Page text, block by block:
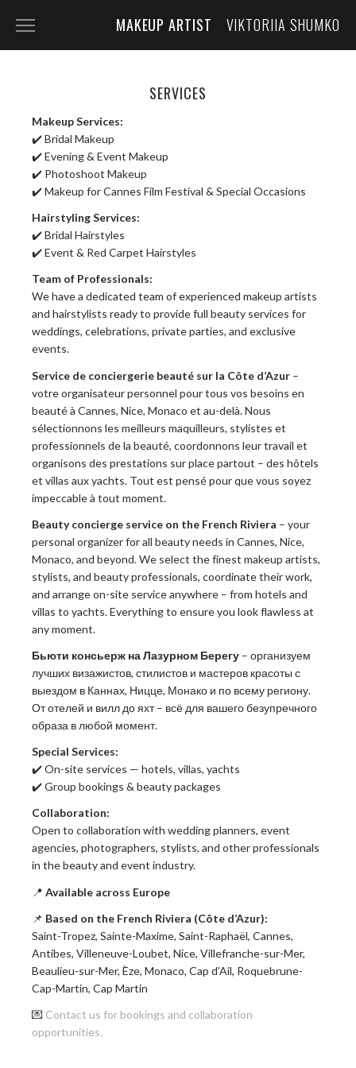
MAKEUP ARTIST
VIKTORIIA SHUMKO
SERVICES
ABOUT THE ARTIST
CONTACT
SERVICES
Makeup Services:
✔️ Bridal Makeup
✔️ Evening & Event Makeup
✔️ Photoshoot Makeup
✔️ Makeup for Cannes Film Festival & Special Occasions
Hairstyling Services:
✔️ Bridal Hairstyles
✔️ Event & Red Carpet Hairstyles
Team of Professionals:
We have a dedicated team of experienced makeup artists
and hairstylists ready to provide full beauty services for
weddings, celebrations, private parties, and exclusive
events.
Service de conciergerie beauté sur la Côte d’Azur –
votre organisateur personnel pour tous vos besoins en
beauté à Cannes, Nice, Monaco et au-delà. Nous
sélectionnons les meilleurs maquilleurs, stylistes et
professionnels de la beauté, coordonnons leur travail et
organisons des prestations sur place partout – des hôtels
et villas aux yachts. Tout est pensé pour que vous soyez
impeccable à tout moment.
Beauty concierge service on the French Riviera – your
personal organizer for all beauty needs in Cannes, Nice,
Monaco, and beyond. We select the finest makeup artists,
stylists, and beauty professionals, coordinate their work,
and arrange on-site service anywhere – from hotels and
villas to yachts. Everything to ensure you look flawless at
any moment.
Бьюти консьерж на Лазурном Берегу – организуем
лучших визажистов, стилистов и мастеров красоты с
выездом в Каннах, Ницце, Монако и по всему региону.
От отелей и вилл до яхт – всё для вашего безупречного
образа в любой момент.
Special Services:
✔️ On-site services — hotels, villas, yachts
✔️ Group bookings & beauty packages
Collaboration:
Open to collaboration with wedding planners, event
agencies, photographers, stylists, and other professionals
in the beauty and event industry.
📍 Available across Europe
📌 Based on the French Riviera (Côte d’Azur):
Saint-Tropez, Sainte-Maxime, Saint-Raphaël, Cannes,
Antibes, Villeneuve-Loubet, Nice, Villefranche-sur-Mer,
Beaulieu-sur-Mer, Èze, Monaco, Cap d’Ail, Roquebrune-
Cap-Martin, Cap Martin
💌 Contact us for bookings and collaboration
opportunities.